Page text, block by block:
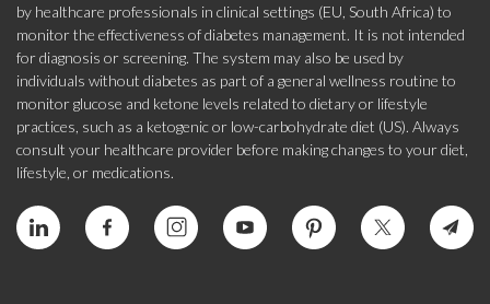
by healthcare professionals in clinical settings (EU, South Africa) to
monitor the effectiveness of diabetes management. It is not intended
for diagnosis or screening. The system may also be used by
individuals without diabetes as part of a general wellness routine to
monitor glucose and ketone levels related to dietary or lifestyle
practices, such as a ketogenic or low-carbohydrate diet (US). Always
consult your healthcare provider before making changes to your diet,
lifestyle, or medications.